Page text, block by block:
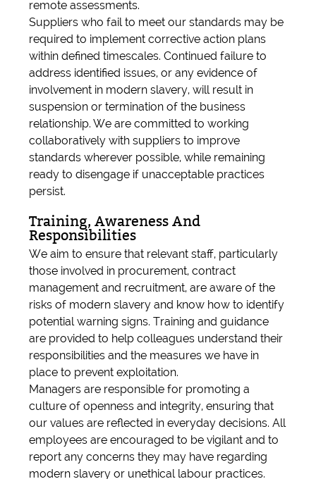
remote assessments.
Suppliers who fail to meet our standards may be
required to implement corrective action plans
within defined timescales. Continued failure to
address identified issues, or any evidence of
involvement in modern slavery, will result in
suspension or termination of the business
relationship. We are committed to working
collaboratively with suppliers to improve
standards wherever possible, while remaining
ready to disengage if unacceptable practices
persist.
Training, Awareness And
Responsibilities
We aim to ensure that relevant staff, particularly
those involved in procurement, contract
management and recruitment, are aware of the
risks of modern slavery and know how to identify
potential warning signs. Training and guidance
are provided to help colleagues understand their
responsibilities and the measures we have in
place to prevent exploitation.
Managers are responsible for promoting a
culture of openness and integrity, ensuring that
our values are reflected in everyday decisions. All
employees are encouraged to be vigilant and to
report any concerns they may have regarding
modern slavery or unethical labour practices.